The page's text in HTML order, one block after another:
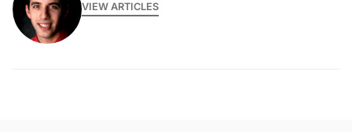
VIEW ARTICLES